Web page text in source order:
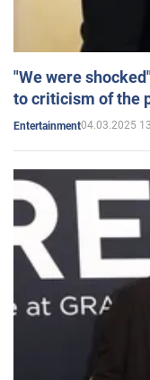
"We were
to criticism of the
Entertainment04.03.2025